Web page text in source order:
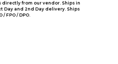
from our vendor. Ships in
Day and 2nd Day delivery. Ships
/ FPO / DPO.